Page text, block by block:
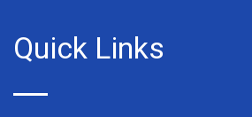
Quick Links